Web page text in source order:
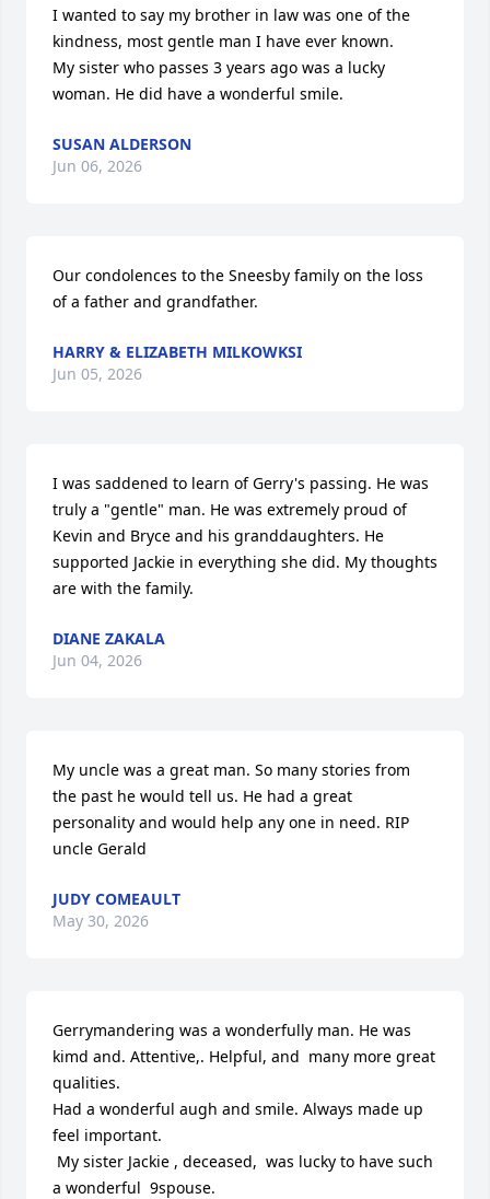
I wanted to say my brother in law was one of the
kindness, most gentle man I have ever known.
My sister who passes 3 years ago was a lucky
woman. He did have a wonderful smile.
SUSAN ALDERSON
Jun 06, 2026
Our condolences to the Sneesby family on the loss
of a father and grandfather.
HARRY & ELIZABETH MILKOWKSI
Jun 05, 2026
I was saddened to learn of Gerry's passing. He was
truly a "gentle" man. He was extremely proud of
Kevin and Bryce and his granddaughters. He
supported Jackie in everything she did. My thoughts
are with the family.
DIANE ZAKALA
Jun 04, 2026
My uncle was a great man. So many stories from
the past he would tell us. He had a great
personality and would help any one in need. RIP
uncle Gerald
JUDY COMEAULT
May 30, 2026
Gerrymandering was a wonderfully man. He was
kimd and. Attentive,. Helpful, and  many more great
qualities.
Had a wonderful augh and smile. Always made up
feel important.
a wonderful  9spouse.